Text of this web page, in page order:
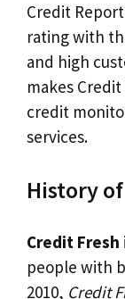
Credit
rating with
and high
makes Credit
credit
services.
History
Credit Fresh
people with
2010, Credit